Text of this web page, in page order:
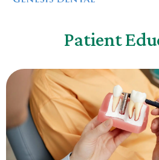
Patient